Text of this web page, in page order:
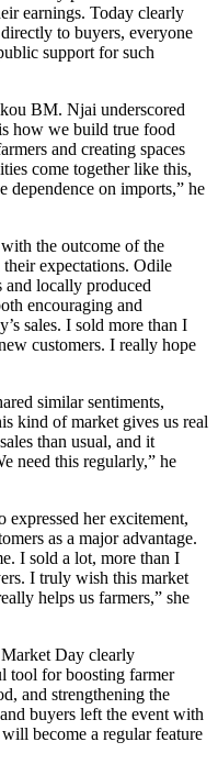
earnings. Today clearly
to buyers, everyone
support for such
BM. Njai underscored
how we build true food
and creating spaces
come together like this,
dependence on imports,” he
the outcome of the
their expectations. Odile
and locally produced
encouraging and
sales. I sold more than I
customers. I really hope
similar sentiments,
kind of market gives us real
than usual, and it
need this regularly,” he
expressed her excitement,
as a major advantage.
I sold a lot, more than I
I truly wish this market
helps us farmers,” she
Market Day clearly
tool for boosting farmer
and strengthening the
buyers left the event with
become a regular feature